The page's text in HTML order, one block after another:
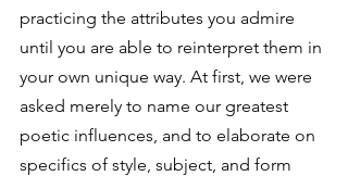
practicing the attributes you admire
until you are able to reinterpret them in
your own unique way. At first, we were
asked merely to name our greatest
poetic influences, and to elaborate on
specifics of style, subject, and form